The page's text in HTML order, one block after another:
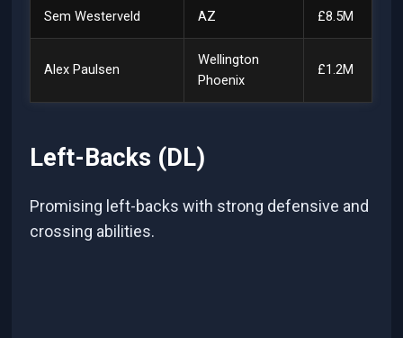
Sem Westerveld AZ £8.5M
Alex Paulsen
Wellington
Phoenix
£1.2M
Left-Backs (DL)
Promising left-backs with strong defensive and
crossing abilities.